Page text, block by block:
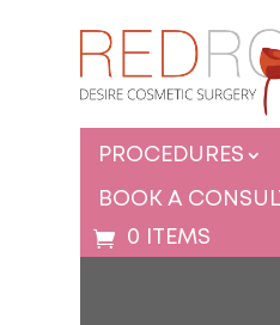
PROCEDURES
BOOK A
0 ITEMS